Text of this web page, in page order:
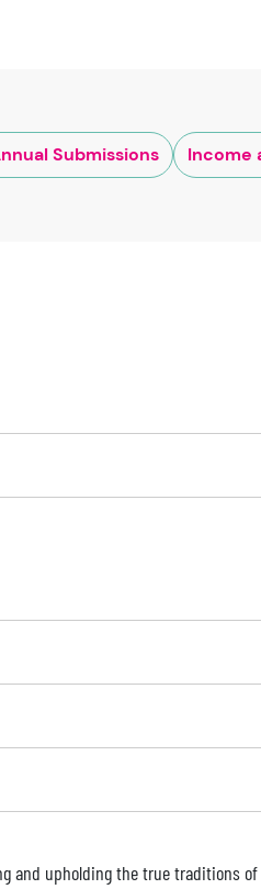
Submissions
Income
and upholding the true traditions